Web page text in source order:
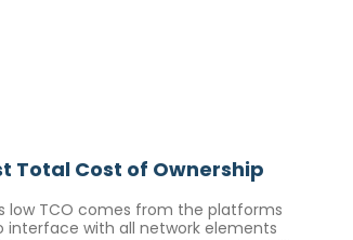
Total Cost of Ownership
low TCO comes from the platforms
interface with all network elements